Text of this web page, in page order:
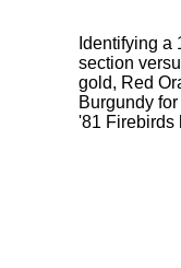
Identifying a
section
gold, Red
Burgundy
'81 Firebirds